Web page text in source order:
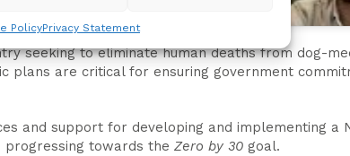
PolicyPrivacy Statement
seeking to eliminate human deaths from dog-
plans are critical for ensuring government
and support for developing and implementing a
progressing towards theZero by 30goal.